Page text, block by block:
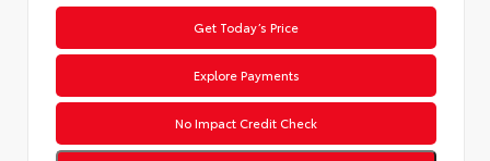
Get Today’s Price
Explore Payments
No Impact Credit Check